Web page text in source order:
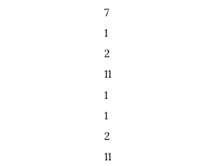
7
1
2
11
1
1
2
11